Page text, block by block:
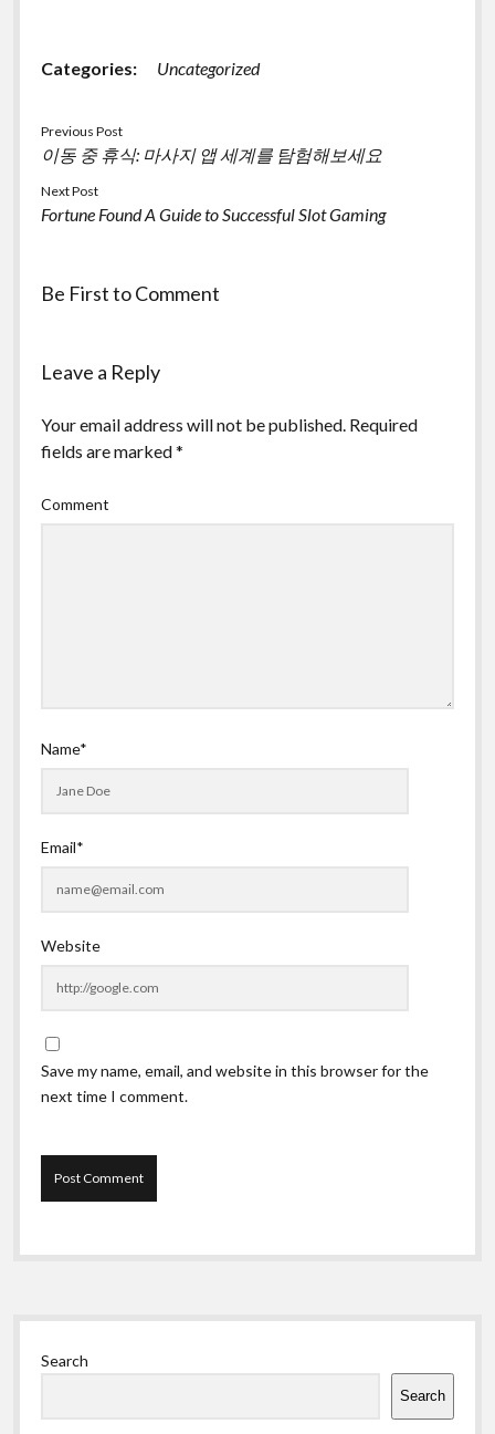
Categories: Uncategorized
Previous Post
이동 중 휴식: 마사지 앱 세계를 탐험해보세요
Next Post
Fortune Found A Guide to Successful Slot Gaming
Be First to Comment
Leave a Reply
Your email address will not be published. Required
fields are marked*
Comment
Name*
Email*
Website
Save my name, email, and website in this browser for the
next time I comment.
Sidebar
Search
Search